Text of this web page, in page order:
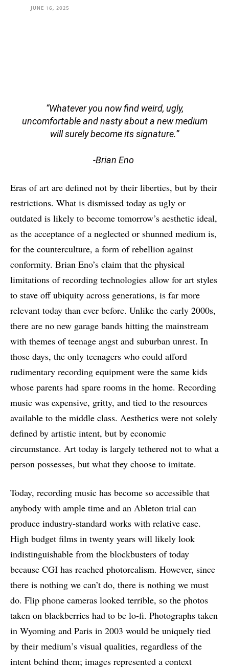
JUNE 16, 2025
“Whatever you now find weird, ugly,
uncomfortable and nasty about a new medium
will surely become its signature.”
-Brian Eno
Eras of art are defined not by their liberties, but by their
restrictions. What is dismissed today as ugly or
outdated is likely to become tomorrow’s aesthetic ideal,
as the acceptance of a neglected or shunned medium is,
for the counterculture, a form of rebellion against
conformity. Brian Eno’s claim that the physical
limitations of recording technologies allow for art styles
to stave off ubiquity across generations, is far more
relevant today than ever before. Unlike the early 2000s,
there are no new garage bands hitting the mainstream
with themes of teenage angst and suburban unrest. In
those days, the only teenagers who could afford
rudimentary recording equipment were the same kids
whose parents had spare rooms in the home. Recording
music was expensive, gritty, and tied to the resources
available to the middle class. Aesthetics were not solely
defined by artistic intent, but by economic
circumstance. Art today is largely tethered not to what a
person possesses, but what they choose to imitate.
Today, recording music has become so accessible that
anybody with ample time and an Ableton trial can
produce industry-standard works with relative ease.
High budget films in twenty years will likely look
indistinguishable from the blockbusters of today
because CGI has reached photorealism. However, since
there is nothing we can’t do, there is nothing we must
do. Flip phone cameras looked terrible, so the photos
taken on blackberries had to be lo-fi. Photographs taken
in Wyoming and Paris in 2003 would be uniquely tied
by their medium’s visual qualities, regardless of the
intent behind them; images represented a context